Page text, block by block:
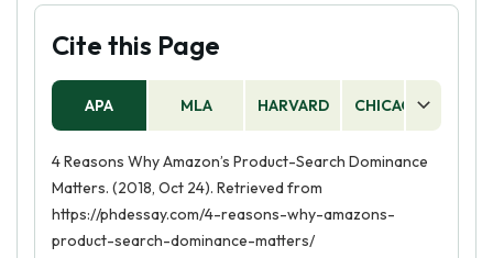
Cite this Page
APA MLA HARVARD CHICAGO
4 Reasons Why Amazon’s Product-Search Dominance
Matters. (2018, Oct 24). Retrieved from
https://phdessay.com/4-reasons-why-amazons-
product-search-dominance-matters/